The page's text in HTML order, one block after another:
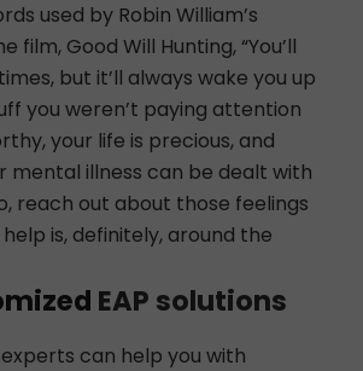
used by Robin William’s
film, Good Will Hunting, “You’ll
but it’ll always wake you up
you weren’t paying attention
your life is precious, and
mental illness can be dealt with
reach out about those feelings
is, definitely, around the
EAP solutions
can help you with